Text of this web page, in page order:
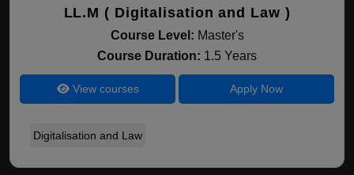
LL.M ( Digitalisation and Law )
Course Level: Master's
Course Duration: 1.5 Years
View courses Apply Now
Digitalisation and Law